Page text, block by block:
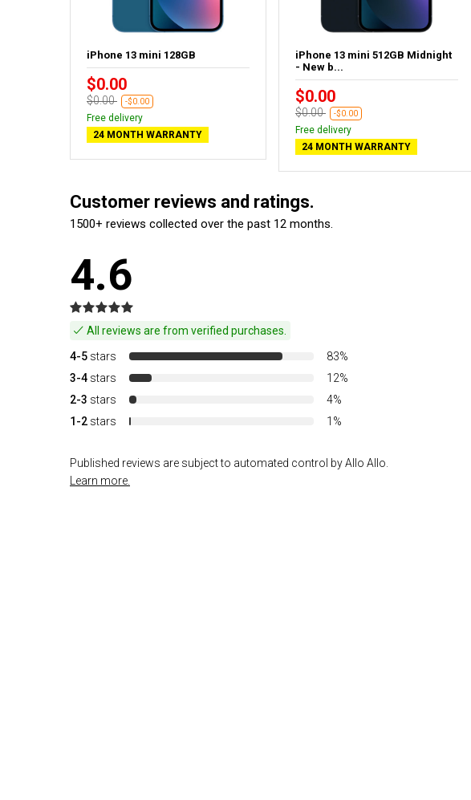
iPhone 13 mini 128GB
$0.00
$0.00 -$0.00
Free delivery
24 MONTH WARRANTY
iPhone 13 mini 512GB Midnight
- New b...
$0.00
$0.00 -$0.00
Free delivery
24 MONTH WARRANTY
Customer reviews and ratings.
1500+ reviews collected over the past 12 months.
4.6
All reviews are from verified purchases.
4-5 stars
83%
3-4 stars
12%
2-3 stars
4%
1-2 stars 1%
Published reviews are subject to automated control by Allo Allo.
Learn more.